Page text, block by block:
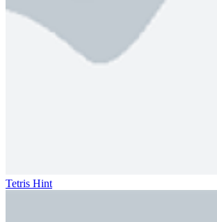
Tetris Hint